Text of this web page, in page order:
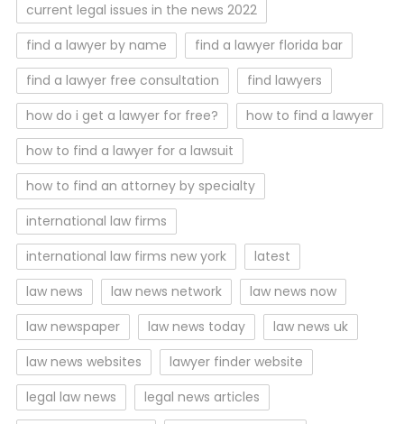
current legal issues in the news 2022
find a lawyer by name
find a lawyer florida bar
find a lawyer free consultation
find lawyers
how do i get a lawyer for free?
how to find a lawyer
how to find a lawyer for a lawsuit
how to find an attorney by specialty
international law firms
international law firms new york
latest
law news
law news network
law news now
law newspaper
law news today
law news uk
law news websites
lawyer finder website
legal law news
legal news articles